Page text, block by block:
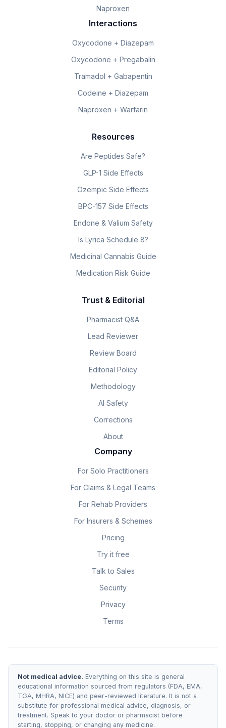
Naproxen
Interactions
Oxycodone + Diazepam
Oxycodone + Pregabalin
Tramadol + Gabapentin
Codeine + Diazepam
Naproxen + Warfarin
Resources
Are Peptides Safe?
GLP-1 Side Effects
Ozempic Side Effects
BPC-157 Side Effects
Endone & Valium Safety
Is Lyrica Schedule 8?
Medicinal Cannabis Guide
Medication Risk Guide
Trust & Editorial
Pharmacist Q&A
Lead Reviewer
Review Board
Editorial Policy
Methodology
AI Safety
Corrections
About
Company
For Solo Practitioners
For Claims & Legal Teams
For Rehab Providers
For Insurers & Schemes
Pricing
Try it free
Talk to Sales
Security
Privacy
Terms
Not medical advice. Everything on this site is general
educational information sourced from regulators (FDA, EMA,
TGA, MHRA, NICE) and peer-reviewed literature. It is not a
substitute for professional medical advice, diagnosis, or
treatment. Speak to your doctor or pharmacist before
starting, stopping, or changing any medicine.